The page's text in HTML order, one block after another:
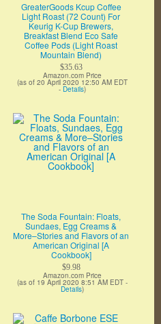
GreaterGoods Kcup Coffee
Light Roast (72 Count) For
Keurig K-Cup Brewers,
Breakfast Blend Eco Safe
Coffee Pods (Light Roast
Mountain Blend)
$35.63
Amazon.com Price
(as of 20 April 2020 12:50 AM EDT
- Details)
The Soda Fountain: Floats,
Sundaes, Egg Creams &
More–Stories and Flavors of an
American Original [A
Cookbook]
$9.98
Amazon.com Price
(as of 19 April 2020 8:51 AM EDT -
Details)